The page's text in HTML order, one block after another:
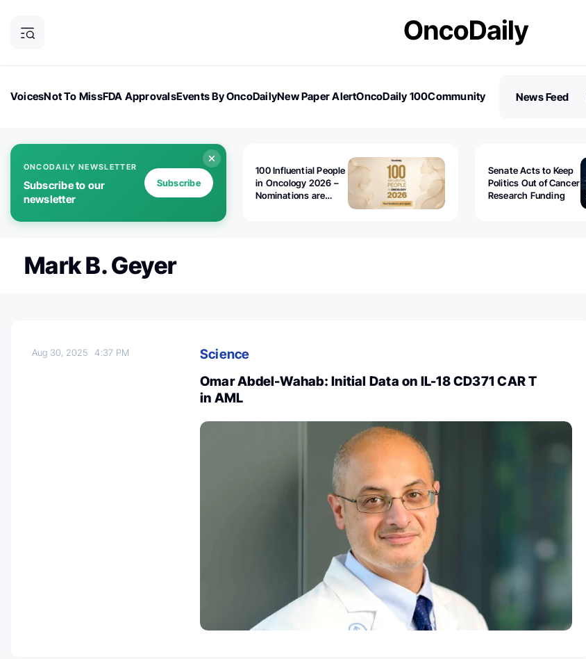
VoicesNot To MissFDA ApprovalsEvents By OncoDailyNew Paper AlertOncoDaily 100Community
News Feed
ONCODAILY NEWSLETTER
Subscribe to our
newsletter
Subscribe
100 Influential People
in Oncology 2026 –
Nominations are
Senate Acts to Keep
Politics Out of Cancer
Research Funding
Mark B. Geyer
Aug 30, 20254:37 PM
Science
Omar Abdel-Wahab: Initial Data on IL-18 CD371 CAR T
in AML